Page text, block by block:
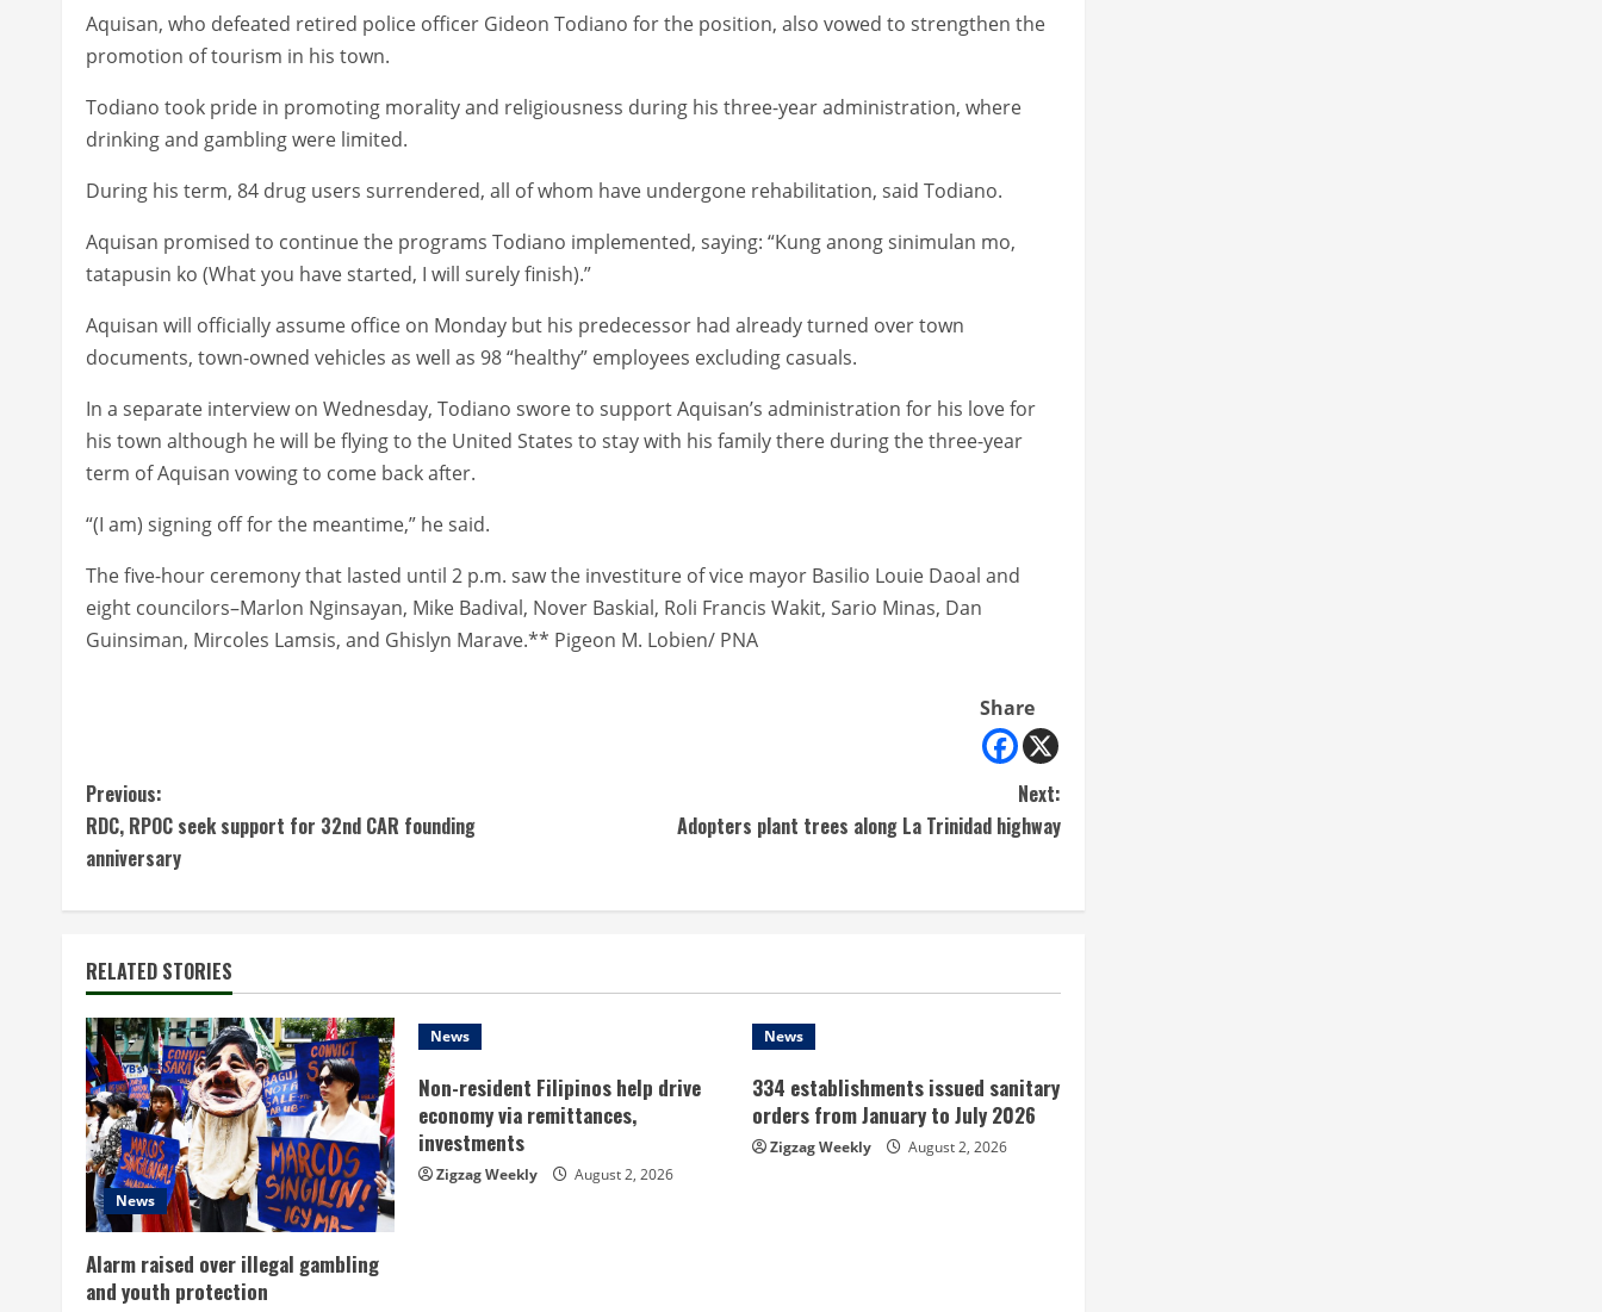
Aquisan, who defeated retired police officer Gideon Todiano for the position, also vowed to strengthen the
promotion of tourism in his town.
Todiano took pride in promoting morality and religiousness during his three-year administration, where
drinking and gambling were limited.
During his term, 84 drug users surrendered, all of whom have undergone rehabilitation, said Todiano.
Aquisan promised to continue the programs Todiano implemented, saying: “Kung anong sinimulan mo,
tatapusin ko (What you have started, I will surely finish).”
Aquisan will officially assume office on Monday but his predecessor had already turned over town
documents, town-owned vehicles as well as 98 “healthy” employees excluding casuals.
In a separate interview on Wednesday, Todiano swore to support Aquisan’s administration for his love for
his town although he will be flying to the United States to stay with his family there during the three-year
term of Aquisan vowing to come back after.
“(I am) signing off for the meantime,” he said.
The five-hour ceremony that lasted until 2 p.m. saw the investiture of vice mayor Basilio Louie Daoal and
eight councilors–Marlon Nginsayan, Mike Badival, Nover Baskial, Roli Francis Wakit, Sario Minas, Dan
Guinsiman, Mircoles Lamsis, and Ghislyn Marave.** Pigeon M. Lobien/ PNA
Share
C
o
n
t
i
n
u
e
R
e
Previous:
RDC, RPOC seek support for 32nd CAR founding
anniversary
Next:
Adopters plant trees along La Trinidad highway
RELATED STORIES
News
Alarm raised over illegal gambling
and youth protection
News
Non-resident Filipinos help drive
economy via remittances,
investments
Zigzag Weekly August 2, 2026
News
334 establishments issued sanitary
orders from January to July 2026
Zigzag Weekly August 2, 2026